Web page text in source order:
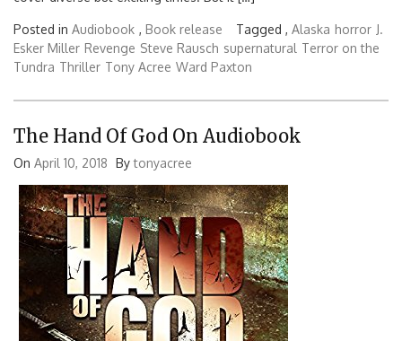
Posted in Audiobook , Book release Tagged , Alaska horror J.
Esker Miller Revenge Steve Rausch supernatural Terror on the
Tundra Thriller Tony Acree Ward Paxton
The Hand Of God On Audiobook
On April 10, 2018 Bytonyacree